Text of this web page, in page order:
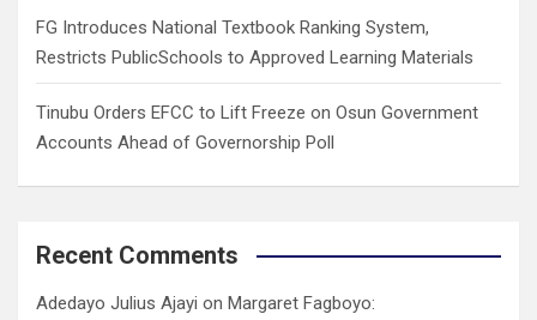
FG Introduces National Textbook Ranking System,
Restricts PublicSchools to Approved Learning Materials
Tinubu Orders EFCC to Lift Freeze on Osun Government
Accounts Ahead of Governorship Poll
Recent Comments
Adedayo Julius Ajayi on Margaret Fagboyo: